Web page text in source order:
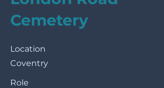
Cemetery
Location
Coventry
Role